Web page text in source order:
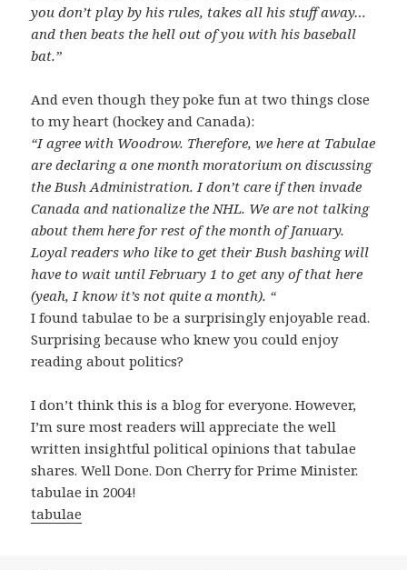
you don’t play by his rules, takes all his stuff away…
and then beats the hell out of you with his baseball
bat.”
And even though they poke fun at two things close
to my heart (hockey and Canada):
“I agree with Woodrow. Therefore, we here at Tabulae
are declaring a one month moratorium on discussing
the Bush Administration. I don’t care if then invade
Canada and nationalize the NHL. We are not talking
about them here for rest of the month of January.
Loyal readers who like to get their Bush bashing will
have to wait until February 1 to get any of that here
(yeah, I know it’s not quite a month). “
I found tabulae to be a surprisingly enjoyable read.
Surprising because who knew you could enjoy
reading about politics?
I don’t think this is a blog for everyone. However,
I’m sure most readers will appreciate the well
written insightful political opinions that tabulae
shares. Well Done. Don Cherry for Prime Minister.
tabulae in 2004!
tabulae